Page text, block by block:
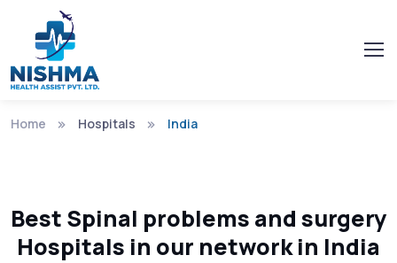
Home Hospitals India
Best Spinal problems and surgery
Hospitals in our network in India